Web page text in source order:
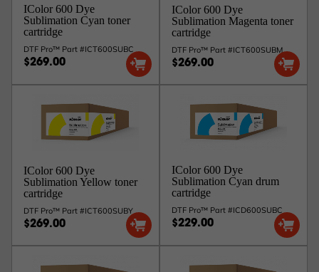
IColor 600 Dye
Sublimation Cyan toner
cartridge
DTF Pro™ Part #ICT600SUBC
$269.00
IColor 600 Dye
Sublimation Magenta toner
cartridge
DTF Pro™ Part #ICT600SUBM
$269.00
IColor 600 Dye
Sublimation Yellow toner
cartridge
DTF Pro™ Part #ICT600SUBY
$269.00
IColor 600 Dye
Sublimation Cyan drum
cartridge
DTF Pro™ Part #ICD600SUBC
$229.00